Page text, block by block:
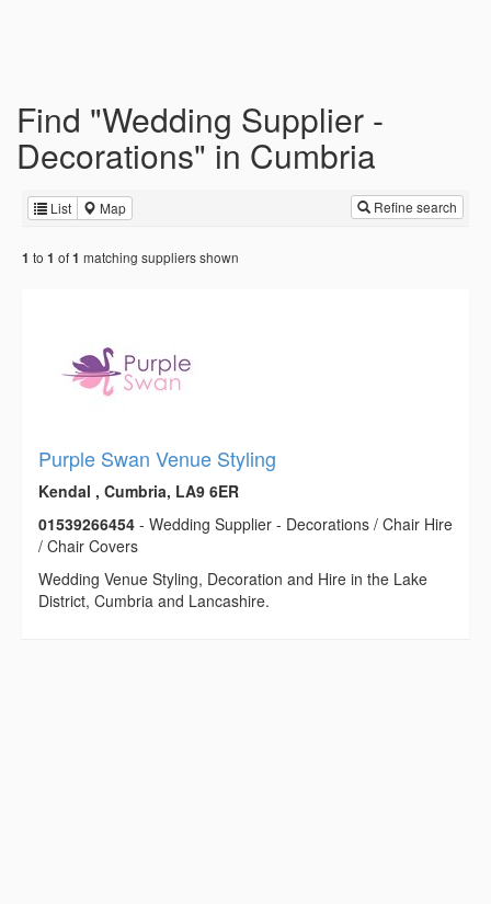
Find "Wedding Supplier -
Decorations" in Cumbria
List Map Refine search
1 to 1 of1 matching suppliers shown
Purple Swan Venue Styling
Kendal , Cumbria, LA9 6ER
01539266454 - Wedding Supplier - Decorations / Chair Hire
/ Chair Covers
Wedding Venue Styling, Decoration and Hire in the Lake
District, Cumbria and Lancashire.